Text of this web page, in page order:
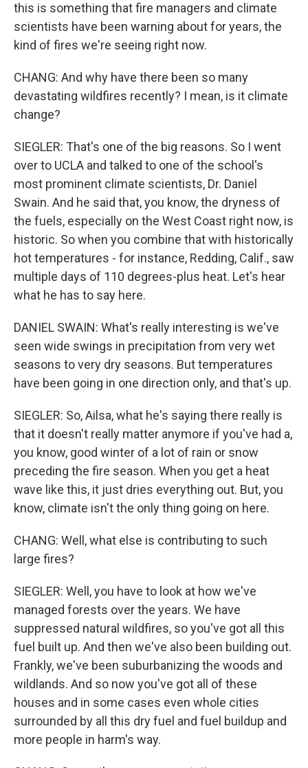
this is something that fire managers and climate
scientists have been warning about for years, the
kind of fires we're seeing right now.
CHANG: And why have there been so many
devastating wildfires recently? I mean, is it climate
change?
SIEGLER: That's one of the big reasons. So I went
over to UCLA and talked to one of the school's
most prominent climate scientists, Dr. Daniel
Swain. And he said that, you know, the dryness of
the fuels, especially on the West Coast right now, is
historic. So when you combine that with historically
hot temperatures - for instance, Redding, Calif., saw
multiple days of 110 degrees-plus heat. Let's hear
what he has to say here.
DANIEL SWAIN: What's really interesting is we've
seen wide swings in precipitation from very wet
seasons to very dry seasons. But temperatures
have been going in one direction only, and that's up.
SIEGLER: So, Ailsa, what he's saying there really is
that it doesn't really matter anymore if you've had a,
you know, good winter of a lot of rain or snow
preceding the fire season. When you get a heat
wave like this, it just dries everything out. But, you
know, climate isn't the only thing going on here.
CHANG: Well, what else is contributing to such
large fires?
SIEGLER: Well, you have to look at how we've
managed forests over the years. We have
suppressed natural wildfires, so you've got all this
fuel built up. And then we've also been building out.
Frankly, we've been suburbanizing the woods and
wildlands. And so now you've got all of these
houses and in some cases even whole cities
surrounded by all this dry fuel and fuel buildup and
more people in harm's way.